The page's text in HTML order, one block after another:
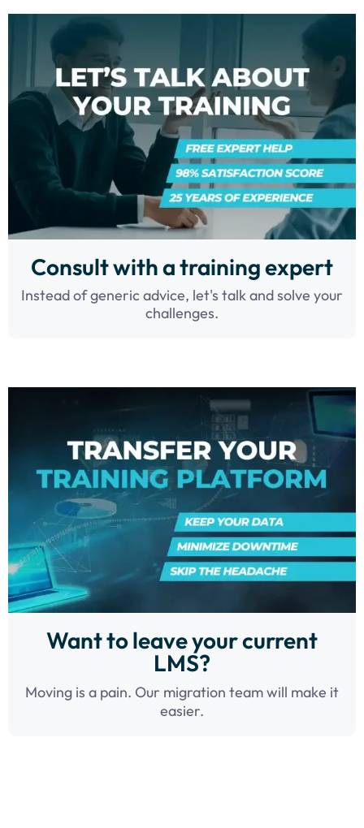
Consult with a training expert
Instead of generic advice, let's talk and solve your
challenges.
Want to leave your current
LMS?
Moving is a pain. Our migration team will make it
easier.